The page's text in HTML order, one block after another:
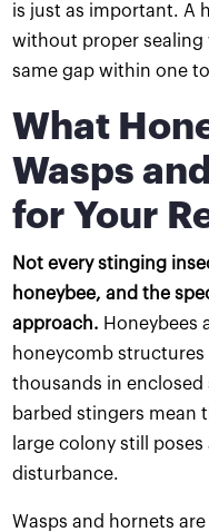
is just as important. A
without proper
same gap within one
What
Wasps
for Your
Not every stinging
honeybee, and the
approach. Honeybees
honeycomb
thousands in enclosed
barbed stingers mean
large colony still
disturbance.
Wasps and hornets